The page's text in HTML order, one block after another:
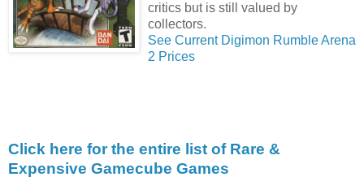
critics but is still valued by
collectors.
See Current Digimon Rumble Arena
2 Prices
Click here for the entire list of Rare &
Expensive Gamecube Games